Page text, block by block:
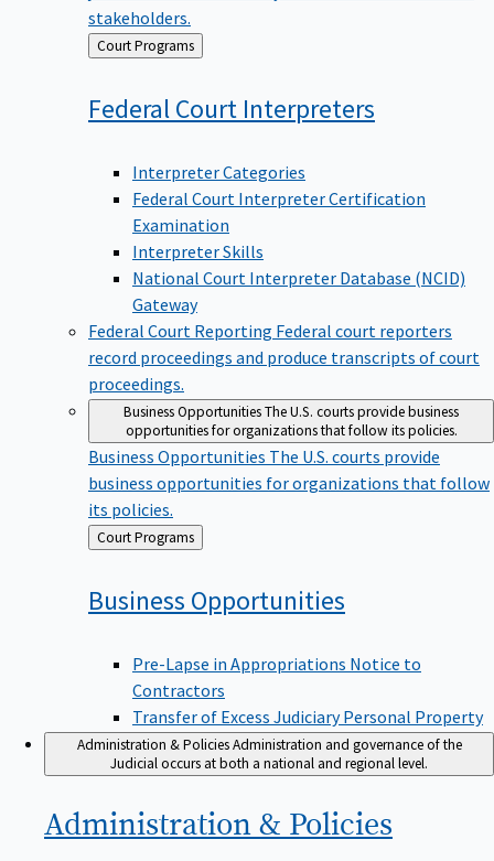
stakeholders.
Back
to
Court Programs
Federal Court Interpreters
Interpreter Categories
Federal Court Interpreter Certification
Examination
Interpreter Skills
National Court Interpreter Database (NCID)
Gateway
Federal Court Reporting Federal court reporters
record proceedings and produce transcripts of court
proceedings.
Business OpportunitiesThe U.S. courts provide business
opportunities for organizations that follow its policies.
Business Opportunities The U.S. courts provide
business opportunities for organizations that follow
its policies.
Back
to
Court Programs
Business Opportunities
Pre-Lapse in Appropriations Notice to
Contractors
Transfer of Excess Judiciary Personal Property
Administration & Policies Administration and governance of the
Judicial occurs at both a national and regional level.
Administration & Policies